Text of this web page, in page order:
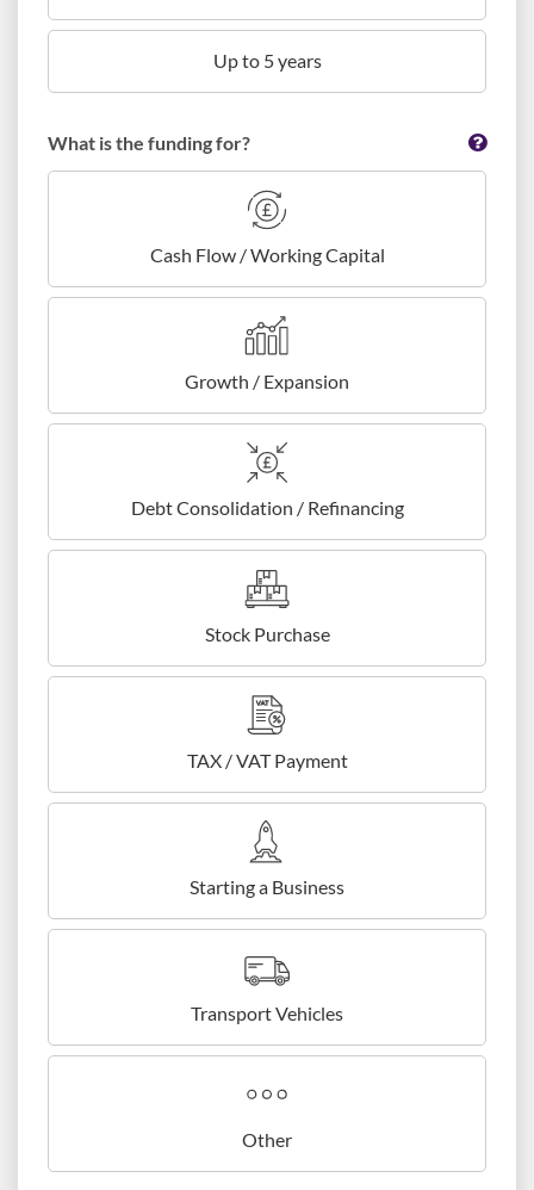
Up to 5 years
What is the funding for?
Cash Flow / Working Capital
Growth / Expansion
Debt Consolidation / Refinancing
Stock Purchase
TAX / VAT Payment
Starting a Business
Transport Vehicles
Other